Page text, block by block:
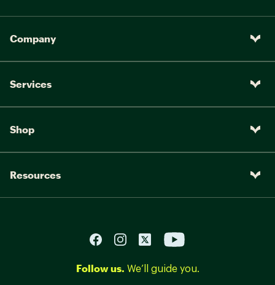
Company
Services
Shop
Resources
Follow us. We’ll guide you.